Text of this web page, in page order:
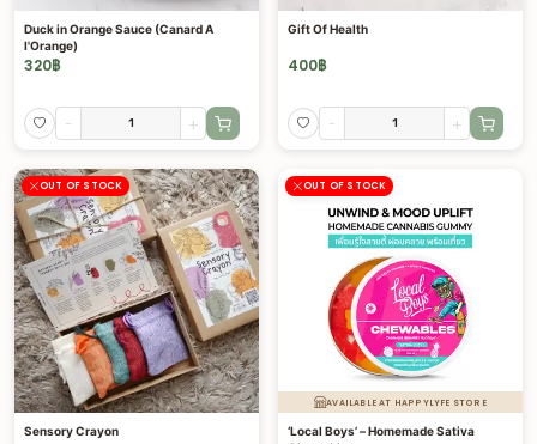
Duck in Orange Sauce (Canard A
l'Orange)
320฿
- +
Gift Of Health
400฿
- +
OUT OF STOCK
Sensory Crayon
OUT OF STOCK
AVAILABLE AT HAPPYLYFE STORE
‘Local Boys’ – Homemade Sativa